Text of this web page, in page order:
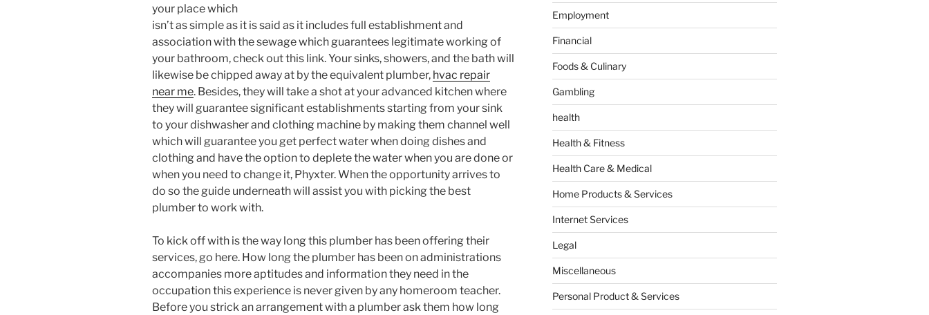
your place which
isn’t as simple as it is said as it includes full establishment and
association with the sewage which guarantees legitimate working of
your bathroom, check out this link. Your sinks, showers, and the bath will
likewise be chipped away at by the equivalent plumber, hvac repair
near me. Besides, they will take a shot at your advanced kitchen where
they will guarantee significant establishments starting from your sink
to your dishwasher and clothing machine by making them channel well
which will guarantee you get perfect water when doing dishes and
clothing and have the option to deplete the water when you are done or
when you need to change it, Phyxter. When the opportunity arrives to
do so the guide underneath will assist you with picking the best
plumber to work with.
To kick off with is the way long this plumber has been offering their
services, go here. How long the plumber has been on administrations
accompanies more aptitudes and information they need in the
occupation this experience is never given by any homeroom teacher.
Before you strick an arrangement with a plumber ask them how long
Employment
Financial
Foods & Culinary
Gambling
health
Health & Fitness
Health Care & Medical
Home Products & Services
Internet Services
Legal
Miscellaneous
Personal Product & Services